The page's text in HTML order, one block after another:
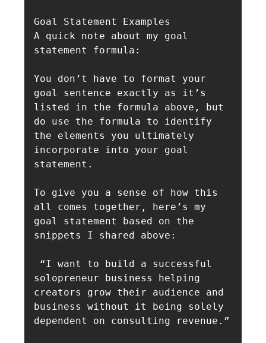
Goal Statement Examples
A quick note about my goal
statement formula:
You don’t have to format your
goal sentence exactly as it’s
listed in the formula above, but
do use the formula to identify
the elements you ultimately
incorporate into your goal
statement.
To give you a sense of how this
all comes together, here’s my
goal statement based on the
snippets I shared above:
solopreneur business helping
creators grow their audience and
business without it being solely
dependent on consulting revenue.”